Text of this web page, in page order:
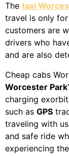
The taxi
travel is only
customers are
drivers who
and are also
Cheap cabs
Worcester Park
charging
such as GPS
traveling with
and safe ride
experiencing